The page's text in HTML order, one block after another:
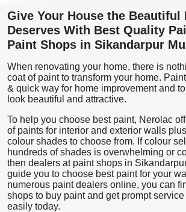
Give Your House the Beautiful
Deserves With Best Quality
Paint Shops in Sikandarpur
When renovating your home, there is
coat of paint to transform your home.
& quick way for home improvement and
look beautiful and attractive.
To help you choose best paint, Nerolac
of paints for interior and exterior walls
colour shades to choose from. If colour
hundreds of shades is overwhelming or
then dealers at paint shops in
guide you to choose best paint for your
numerous paint dealers online, you can
shops to buy paint and get prompt
easily today.